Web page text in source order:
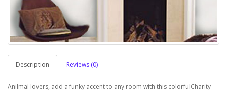
Description Reviews (0)
Anilmal lovers, add a funky accent to any room with this colorfulCharity